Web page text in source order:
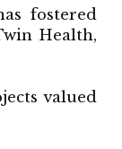
fostered
Health,
valued